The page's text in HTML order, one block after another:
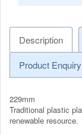
Description
Product Enquiry
229mm
Traditional plastic
renewable resource.